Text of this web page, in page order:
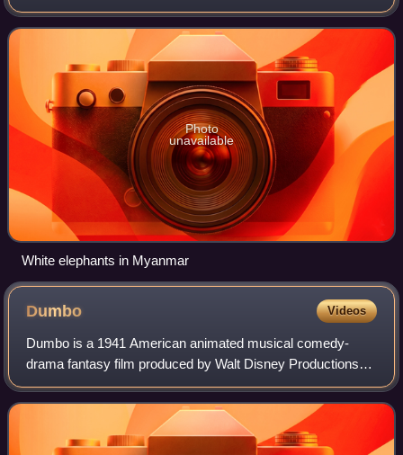
is typically a soft reddish-brown, turning a light pink when
wet. They have f
Photo
unavailable
White elephants in Myanmar
Dumbo Videos
Dumbo is a 1941 American animated musical comedy-
drama fantasy film produced by Walt Disney Productions
and released by RKO Radio Pictures. It is based upon the
storyline written by Helen Aberson and